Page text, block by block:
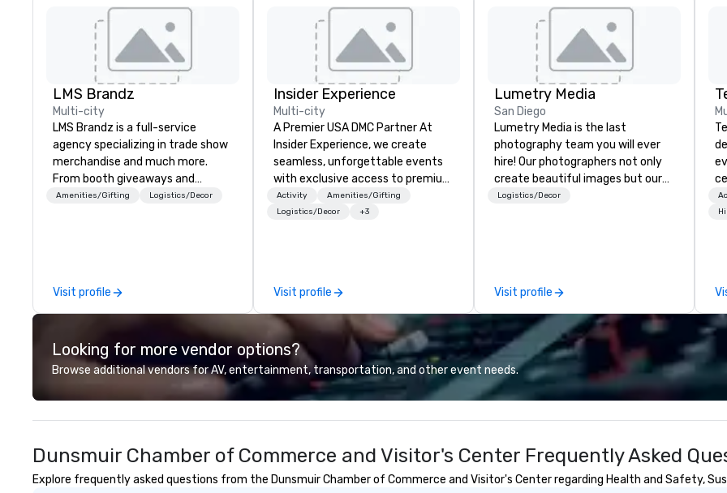
LMS Brandz
Multi-city
LMS Brandz is a full-service
agency specializing in trade show
merchandise and much more.
From booth giveaways and
branded apparel to executive
choose from, our 20+ years of
industry experience and
commitment to exceptional
customer service set us apart. We
deliver smart, reliable solutions
experience seamless from start
to finish. We are also a certified
Amenities/Gifting Logistics/Decor
Visit profile
Insider Experience
Multi-city
A Premier USA DMC Partner At
Insider Experience, we create
seamless, unforgettable events
with exclusive access to premium
venues, world-class
entertainment, and VIP sporting
Planners value our quick response
times, all-inclusive budget
turnarounds, strong industry
relationships, and operational
precision. We operate across the
U.S. in key destinations such as
Hawaii, Los Angeles, San
Francisco, San Diego, Orange
Chicago and Miami. Our global
serve both U.S. and international
Activity
Amenities/Gifting
Logistics/Decor
+3
Visit profile
Lumetry Media
San Diego
Lumetry Media is the last
photography team you will ever
hire! Our photographers not only
create beautiful images but our
studios technology forward
Logistics/Decor
Visit profile
Looking for more vendor options?
Browse additional vendors for AV, entertainment, transportation, and other event needs.
Dunsmuir Chamber of Commerce and Visitor's Center Frequently Asked
Explore frequently asked questions from the Dunsmuir Chamber of Commerce and Visitor's Center regarding Health and Safety,